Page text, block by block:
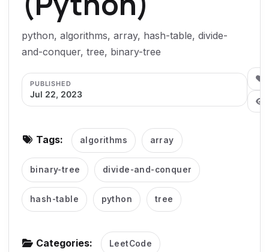
python, algorithms, array, hash-table, divide-
and-conquer, tree, binary-tree
PUBLISHED
Jul 22, 2023
Tags: algorithms array
binary-tree divide-and-conquer
hash-table python tree
Categories: LeetCode